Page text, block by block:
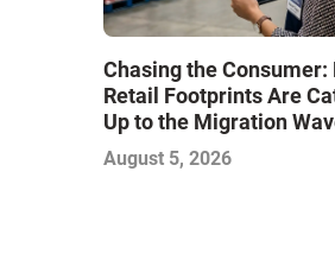
Chasing the Consumer:
Retail Footprints Are
Up to the Migration
August 5, 2026